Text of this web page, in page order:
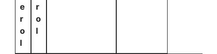
e
r
o
l
r
o
l